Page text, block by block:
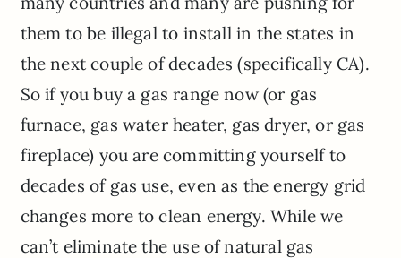
them to be illegal to install in the states in
the next couple of decades (specifically CA).
So if you buy a gas range now (or gas
furnace, gas water heater, gas dryer, or gas
fireplace) you are committing yourself to
decades of gas use, even as the energy grid
changes more to clean energy. While we
can’t eliminate the use of natural gas